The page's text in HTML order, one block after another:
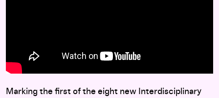
Marking the first of the eight new Interdisciplinary